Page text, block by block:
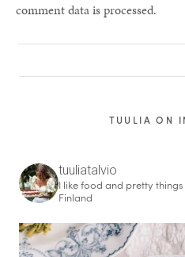
comment data is processed.
TUULIA ON
tuuliatalvio
I like food and pretty
Finland